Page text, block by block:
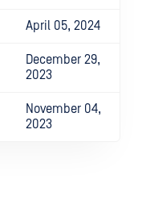
April 05, 2024
December 29,
2023
November 04,
2023